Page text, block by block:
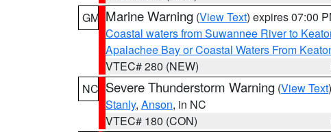
GM Marine Warning (View Text) expires 07:00
Coastal waters from Suwannee River to
Apalachee Bay or Coastal Waters From
VTEC# 280 (NEW)
NC Severe Thunderstorm Warning (View Text
Stanly, Anson, in NC
VTEC# 180 (CON)